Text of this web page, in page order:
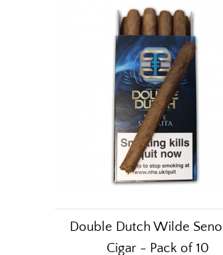
Double Dutch Wilde
Cigar - Pack of 10